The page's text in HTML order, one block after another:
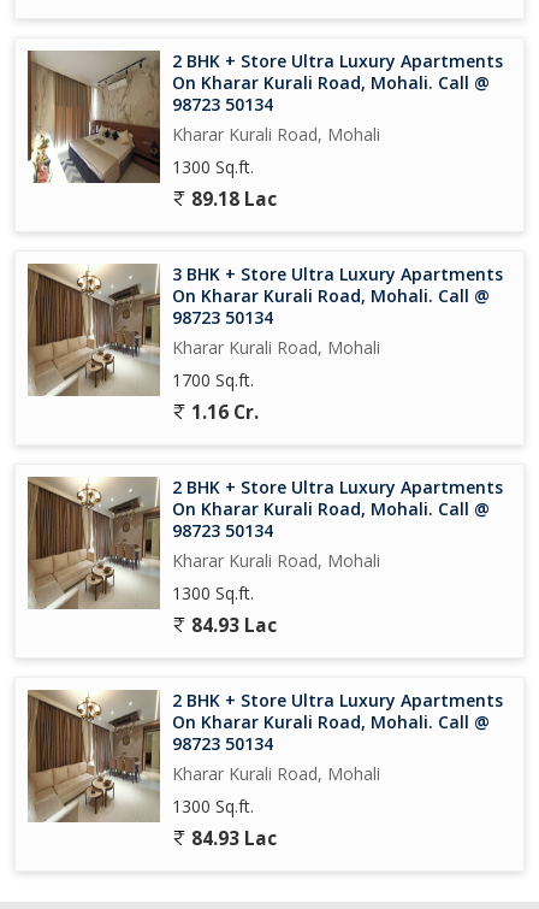
2 BHK + Store Ultra Luxury Apartments
On Kharar Kurali Road, Mohali. Call @
98723 50134
Kharar Kurali Road, Mohali
1300 Sq.ft.
89.18 Lac
3 BHK + Store Ultra Luxury Apartments
On Kharar Kurali Road, Mohali. Call @
98723 50134
Kharar Kurali Road, Mohali
1700 Sq.ft.
1.16 Cr.
2 BHK + Store Ultra Luxury Apartments
On Kharar Kurali Road, Mohali. Call @
98723 50134
Kharar Kurali Road, Mohali
1300 Sq.ft.
84.93 Lac
2 BHK + Store Ultra Luxury Apartments
On Kharar Kurali Road, Mohali. Call @
98723 50134
Kharar Kurali Road, Mohali
1300 Sq.ft.
84.93 Lac